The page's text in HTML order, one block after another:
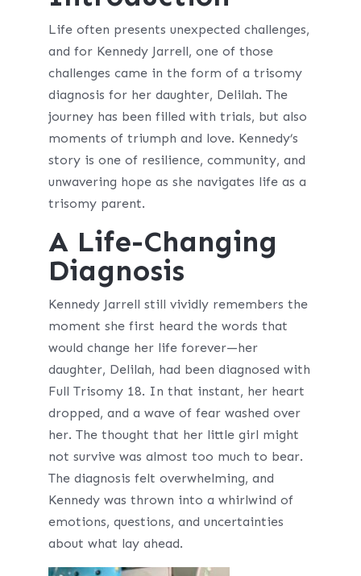
Life often presents unexpected challenges,
and for Kennedy Jarrell, one of those
challenges came in the form of a trisomy
diagnosis for her daughter, Delilah. The
journey has been filled with trials, but also
moments of triumph and love. Kennedy’s
story is one of resilience, community, and
unwavering hope as she navigates life as a
trisomy parent.
A Life-Changing
Diagnosis
Kennedy Jarrell still vividly remembers the
moment she first heard the words that
would change her life forever—her
daughter, Delilah, had been diagnosed with
Full Trisomy 18. In that instant, her heart
dropped, and a wave of fear washed over
her. The thought that her little girl might
not survive was almost too much to bear.
The diagnosis felt overwhelming, and
Kennedy was thrown into a whirlwind of
emotions, questions, and uncertainties
about what lay ahead.